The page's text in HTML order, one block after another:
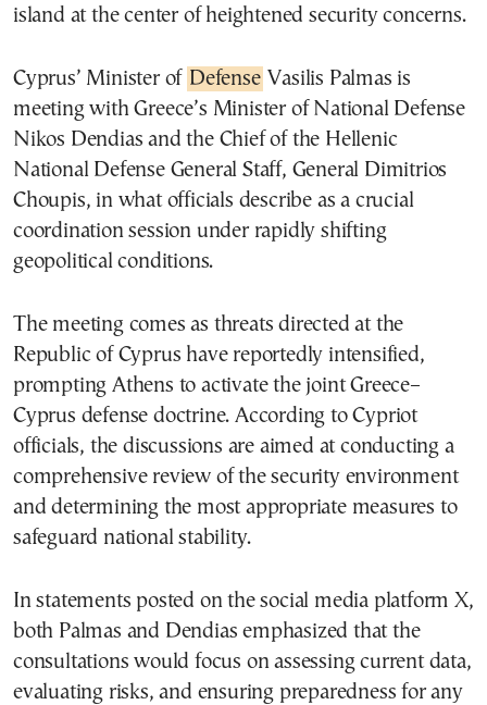
island at the center of heightened security concerns.
Cyprus’ Minister of Defense Vasilis Palmas is
meeting with Greece’s Minister of National Defense
Nikos Dendias and the Chief of the Hellenic
National Defense General Staff, General Dimitrios
Choupis, in what officials describe as a crucial
coordination session under rapidly shifting
geopolitical conditions.
The meeting comes as threats directed at the
Republic of Cyprus have reportedly intensified,
prompting Athens to activate the joint Greece–
Cyprus defense doctrine. According to Cypriot
officials, the discussions are aimed at conducting a
comprehensive review of the security environment
and determining the most appropriate measures to
safeguard national stability.
In statements posted on the social media platform X,
both Palmas and Dendias emphasized that the
consultations would focus on assessing current data,
evaluating risks, and ensuring preparedness for any